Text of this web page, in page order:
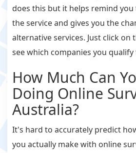
does this but it helps remind
the service and gives you the
alternative services. Just click on
see which companies you
How Much Can
Doing Online
Australia?
It's hard to accurately predict
you actually make with online